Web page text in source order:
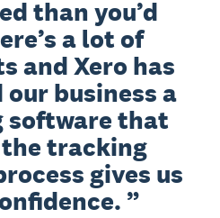
than you’d
a lot of
and Xero has
business a
software that
tracking
gives us